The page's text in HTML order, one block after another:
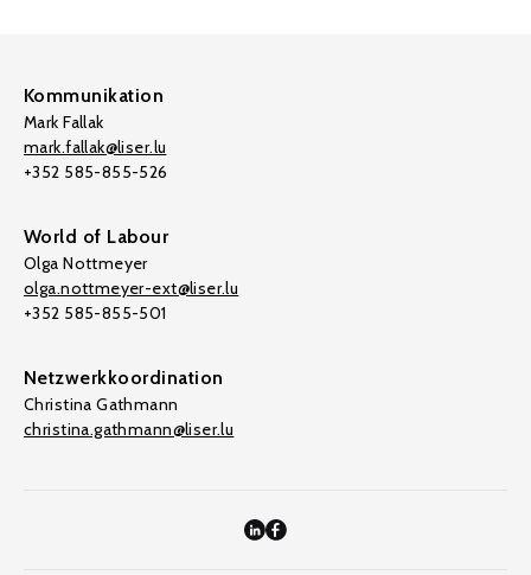
Kommunikation
Mark Fallak
mark.fallak@liser.lu
+352 585-855-526
World of Labour
Olga Nottmeyer
olga.nottmeyer-ext@liser.lu
+352 585-855-501
Netzwerkkoordination
Christina Gathmann
christina.gathmann@liser.lu